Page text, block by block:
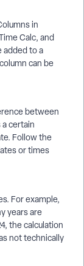
in
Calc, and
added to a
can be
between
certain
Follow the
or times
For example,
years are
the calculation
not technically